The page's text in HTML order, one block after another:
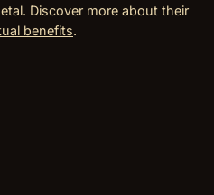
Discover more about their
benefits.